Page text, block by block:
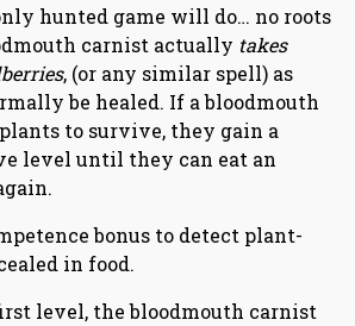
hunted game will do… no roots
carnist actually takes
, (or any similar spell) as
be healed. If a bloodmouth
to survive, they gain a
level until they can eat an
bonus to detect plant-
in food.
level, the bloodmouth carnist